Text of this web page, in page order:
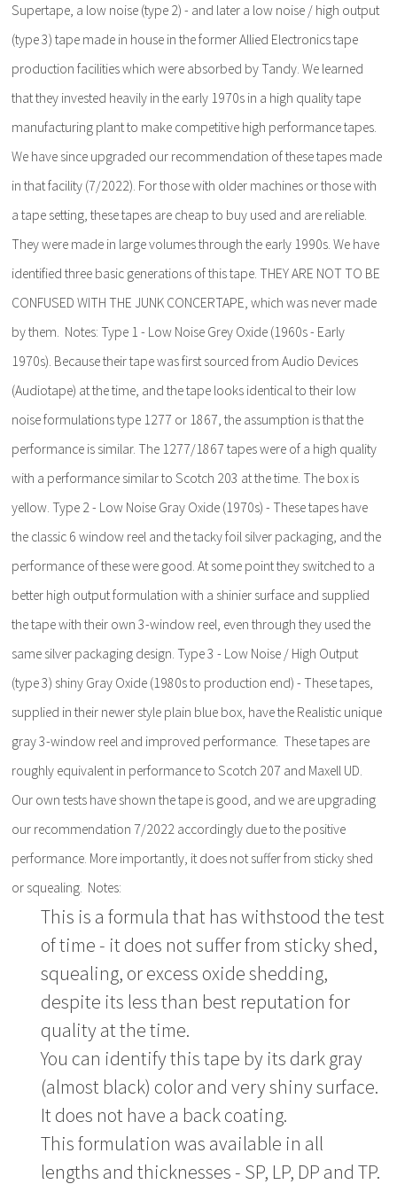
Supertape, a low noise (type 2) - and later a low noise / high output
(type 3) tape made in house in the former Allied Electronics tape
production facilities which were absorbed by Tandy. We learned
that they invested heavily in the early 1970s in a high quality tape
manufacturing plant to make competitive high performance tapes.
We have since upgraded our recommendation of these tapes made
in that facility (7/2022). For those with older machines or those with
a tape setting, these tapes are cheap to buy used and are reliable.
They were made in large volumes through the early 1990s. We have
identified three basic generations of this tape. THEY ARE NOT TO BE
CONFUSED WITH THE JUNK CONCERTAPE, which was never made
by them. Notes: Type 1 - Low Noise Grey Oxide (1960s - Early
1970s). Because their tape was first sourced from Audio Devices
(Audiotape) at the time, and the tape looks identical to their low
noise formulations type 1277 or 1867, the assumption is that the
performance is similar. The 1277/1867 tapes were of a high quality
with a performance similar to Scotch 203 at the time. The box is
yellow. Type 2 - Low Noise Gray Oxide (1970s) - These tapes have
the classic 6 window reel and the tacky foil silver packaging, and the
performance of these were good. At some point they switched to a
better high output formulation with a shinier surface and supplied
the tape with their own 3-window reel, even through they used the
same silver packaging design. Type 3 - Low Noise / High Output
(type 3) shiny Gray Oxide (1980s to production end) - These tapes,
supplied in their newer style plain blue box, have the Realistic unique
gray 3-window reel and improved performance. These tapes are
roughly equivalent in performance to Scotch 207 and Maxell UD.
Our own tests have shown the tape is good, and we are upgrading
our recommendation 7/2022 accordingly due to the positive
performance. More importantly, it does not suffer from sticky shed
or squealing. Notes:
This is a formula that has withstood the test
of time - it does not suffer from sticky shed,
squealing, or excess oxide shedding,
despite its less than best reputation for
quality at the time.
You can identify this tape by its dark gray
(almost black) color and very shiny surface.
It does not have a back coating.
This formulation was available in all
lengths and thicknesses - SP, LP, DP and TP.